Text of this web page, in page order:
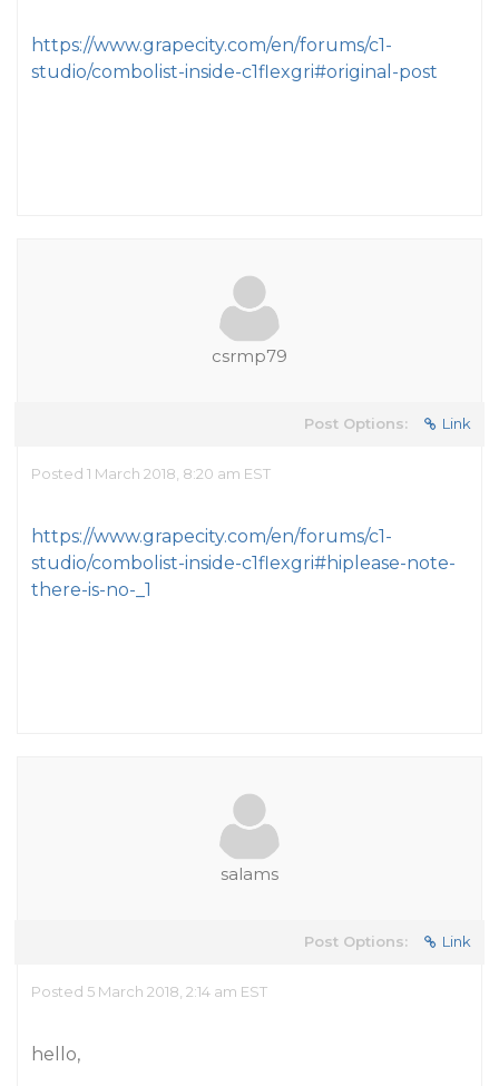
https://www.grapecity.com/en/forums/c1-
studio/combolist-inside-c1flexgri#original-post
csrmp79
Post Options: Link
Posted 1 March 2018, 8:20 am EST
https://www.grapecity.com/en/forums/c1-
studio/combolist-inside-c1flexgri#hiplease-note-
there-is-no-_1
salams
Post Options: Link
Posted 5 March 2018, 2:14 am EST
hello,